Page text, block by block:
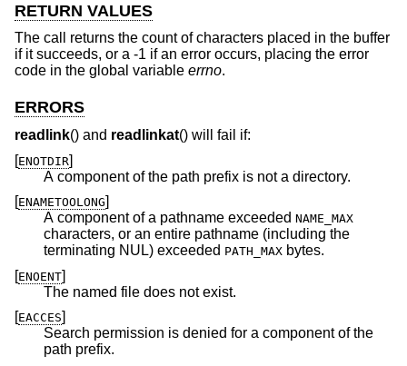
RETURN VALUES
The call returns the count of characters placed in the buffer
if it succeeds, or a -1 if an error occurs, placing the error
code in the global variable errno.
ERRORS
readlink() and readlinkat() will fail if:
[ENOTDIR]
A component of the path prefix is not a directory.
[ENAMETOOLONG]
A component of a pathname exceeded NAME_MAX
characters, or an entire pathname (including the
terminating NUL) exceeded PATH_MAX bytes.
[ENOENT]
The named file does not exist.
[EACCES]
Search permission is denied for a component of the
path prefix.